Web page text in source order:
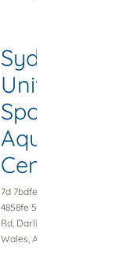
Sydney
University
Sports &
Aquatic
Centre
7d 7bdfec-d 301-48af-a 6f 9-
4858fe 5ac 9f 4 85 Darlington
Rd, Darlington, New South
Wales, Australia, 2008